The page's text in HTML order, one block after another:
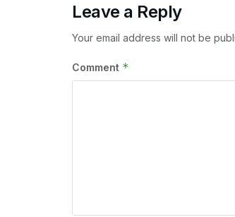
Leave a Reply
Your email address will not be
Comment *